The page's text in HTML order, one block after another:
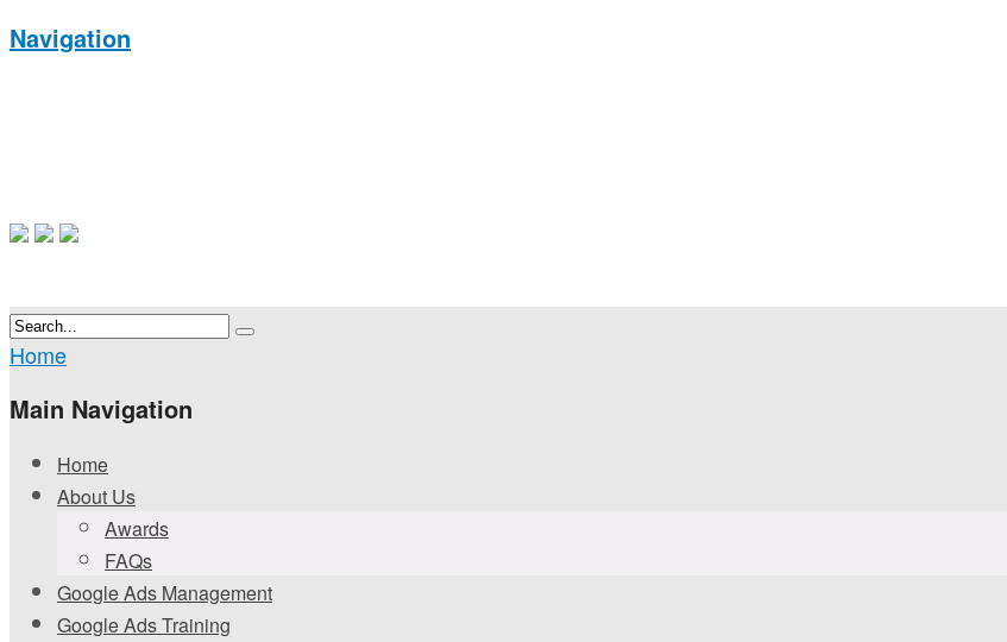
Navigation
Home
Main Navigation
Home
About Us
Awards
FAQs
Google Ads Management
Google Ads Training